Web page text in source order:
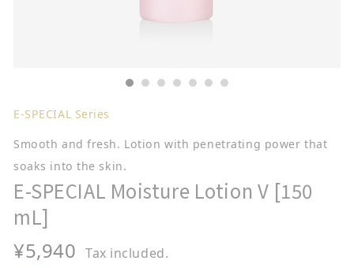
E-SPECIAL Series
Smooth and fresh. Lotion with penetrating power that
soaks into the skin.
E-SPECIAL Moisture Lotion V [150
mL]
Regular
price
¥5,940 Tax included.